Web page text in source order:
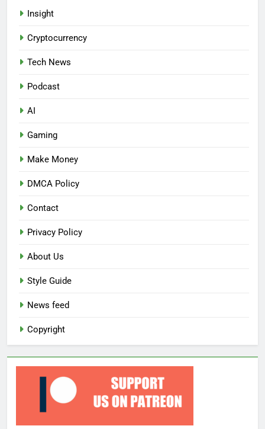
Insight
Cryptocurrency
Tech News
Podcast
AI
Gaming
Make Money
DMCA Policy
Contact
Privacy Policy
About Us
Style Guide
News feed
Copyright